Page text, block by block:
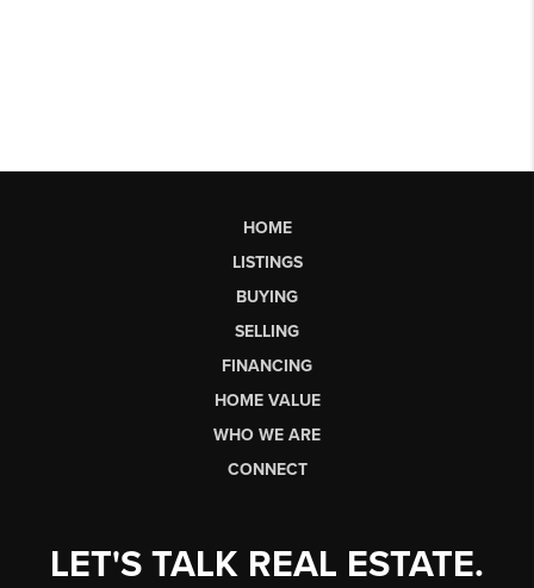
HOME
LISTINGS
BUYING
SELLING
FINANCING
HOME VALUE
WHO WE ARE
CONNECT
LET'S TALK REAL ESTATE.